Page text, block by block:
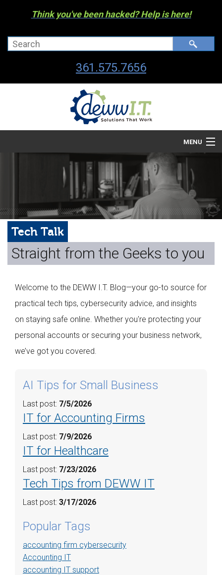
Think you've been hacked? Help is here!
361.575.7656
MENU
Managed I.T. Services
IT By The Industry
Web Hosting
Microsoft Solutions
Tech Talk
Straight from the Geeks to you
Welcome to the DEWW I.T. Blog—your go-to source for
practical tech tips, cybersecurity advice, and insights
on staying safe online. Whether you're protecting your
personal accounts or securing your business network,
we’ve got you covered.
AI Tips for Small Business
Last post: 7/5/2026
IT for Accounting Firms
Last post: 7/9/2026
IT for Healthcare
Last post: 7/23/2026
Tech Tips from DEWW IT
Last post: 3/17/2026
Popular Tags
accounting firm cybersecurity
Accounting IT
accounting IT support